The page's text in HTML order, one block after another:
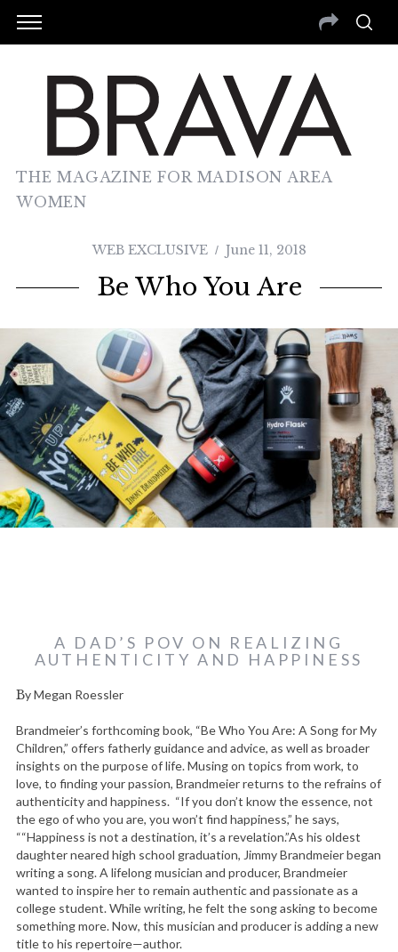
THE MAGAZINE FOR MADISON AREA
WOMEN
WEB EXCLUSIVE June 11, 2018
Be Who You Are
A DAD’S POV ON REALIZING
AUTHENTICITY AND HAPPINESS
By Megan Roessler
Brandmeier’s forthcoming book, “Be Who You Are: A Song for My
Children,” offers fatherly guidance and advice, as well as broader
insights on the purpose of life. Musing on topics from work, to
love, to finding your passion, Brandmeier returns to the refrains of
authenticity and happiness. “If you don’t know the essence, not
the ego of who you are, you won’t find happiness,” he says,
““Happiness is not a destination, it’s a revelation.”As his oldest
daughter neared high school graduation, Jimmy Brandmeier began
writing a song. A lifelong musician and producer, Brandmeier
wanted to inspire her to remain authentic and passionate as a
college student. While writing, he felt the song asking to become
something more. Now, this musician and producer is adding a new
title to his repertoire—author.